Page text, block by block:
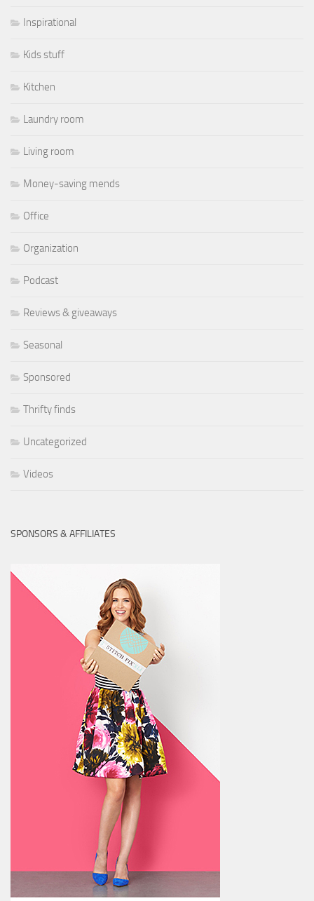
Inspirational
Kids stuff
Kitchen
Laundry room
Living room
Money-saving mends
Office
Organization
Podcast
Reviews & giveaways
Seasonal
Sponsored
Thrifty finds
Uncategorized
Videos
SPONSORS & AFFILIATES